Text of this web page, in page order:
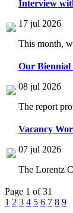
Interview
17 jul 2026
This month,
Our Biennial
08 jul 2026
The report
Vacancy
07 jul 2026
The Lorentz
Page 1 of 31
1 2 3 4 5 6 7 8 9